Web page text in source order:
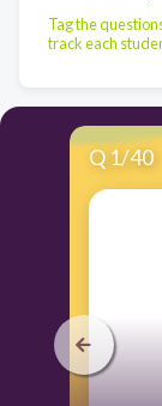
Tag the
track each
Q 1/40